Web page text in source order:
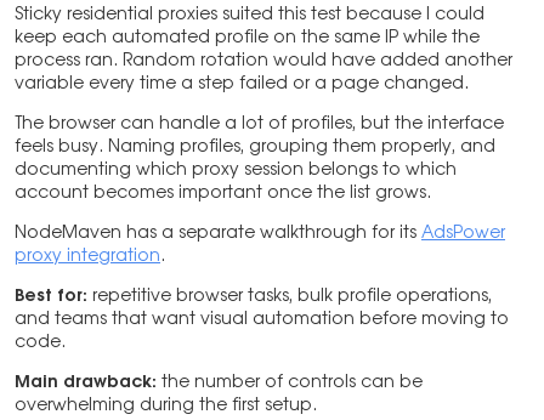
Sticky residential proxies suited this test because I could
keep each automated profile on the same IP while the
process ran. Random rotation would have added another
variable every time a step failed or a page changed.
The browser can handle a lot of profiles, but the interface
feels busy. Naming profiles, grouping them properly, and
documenting which proxy session belongs to which
account becomes important once the list grows.
NodeMaven has a separate walkthrough for its AdsPower
proxy integration .
Best for: repetitive browser tasks, bulk profile operations,
and teams that want visual automation before moving to
code.
Main drawback: the number of controls can be
overwhelming during the first setup.